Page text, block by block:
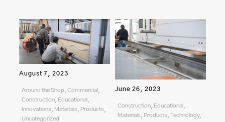
August 7, 2023
Around the Shop, Commercial,
Construction, Educational,
Innovations, Materials, Products,
Uncategorized
June 26, 2023
Construction, Educational,
Materials, Products, Technology,